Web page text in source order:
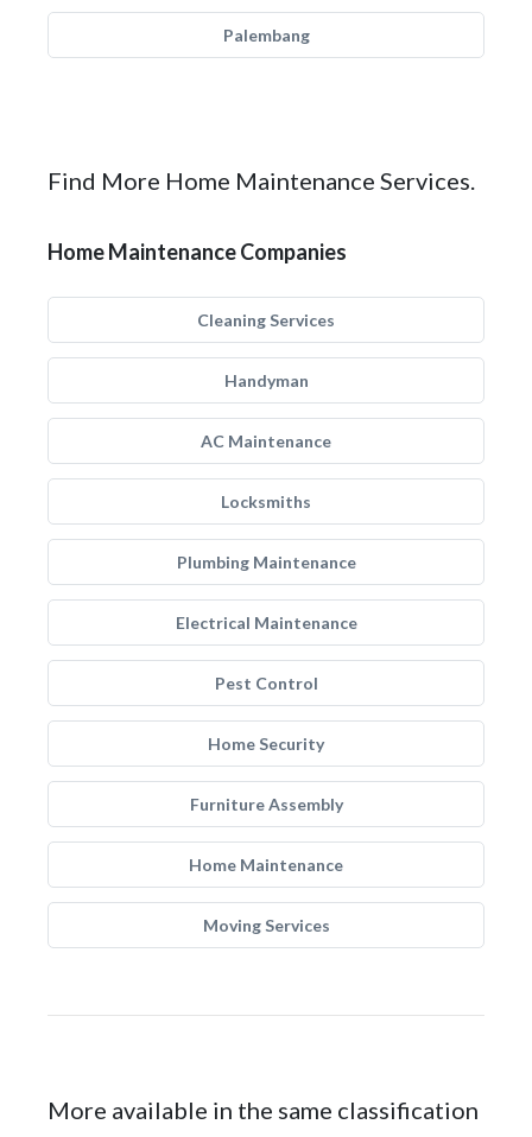
Palembang
Find More Home Maintenance Services.
Home Maintenance Companies
Cleaning Services
Handyman
AC Maintenance
Locksmiths
Plumbing Maintenance
Electrical Maintenance
Pest Control
Home Security
Furniture Assembly
Home Maintenance
Moving Services
More available in the same classification